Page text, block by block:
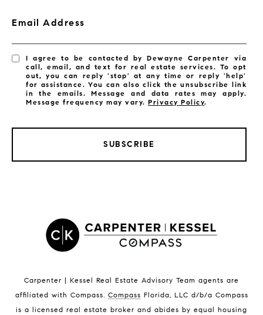
Satellite Beach Condos for Sale
Indian Harbour Beach Homes for Sale
Melbourne Beach Homes for Sale
Melbourne Beach Luxury Homes
Email Address
I agree to be contacted by Dewayne Carpenter via
call, email, and text for real estate services. To opt
out, you can reply 'stop' at any time or reply 'help'
for assistance. You can also click the unsubscribe link
in the emails. Message and data rates may apply.
Message frequency may vary.Privacy Policy.
SUBSCRIBE
Carpenter | Kessel Real Estate Advisory Team agents are
affiliated with Compass. Compass Florida, LLC d/b/a Compass
is a licensed real estate broker and abides by equal housing